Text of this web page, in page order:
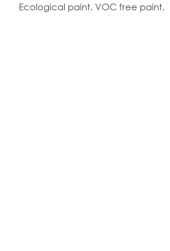
Ecological paint. VOC free paint.